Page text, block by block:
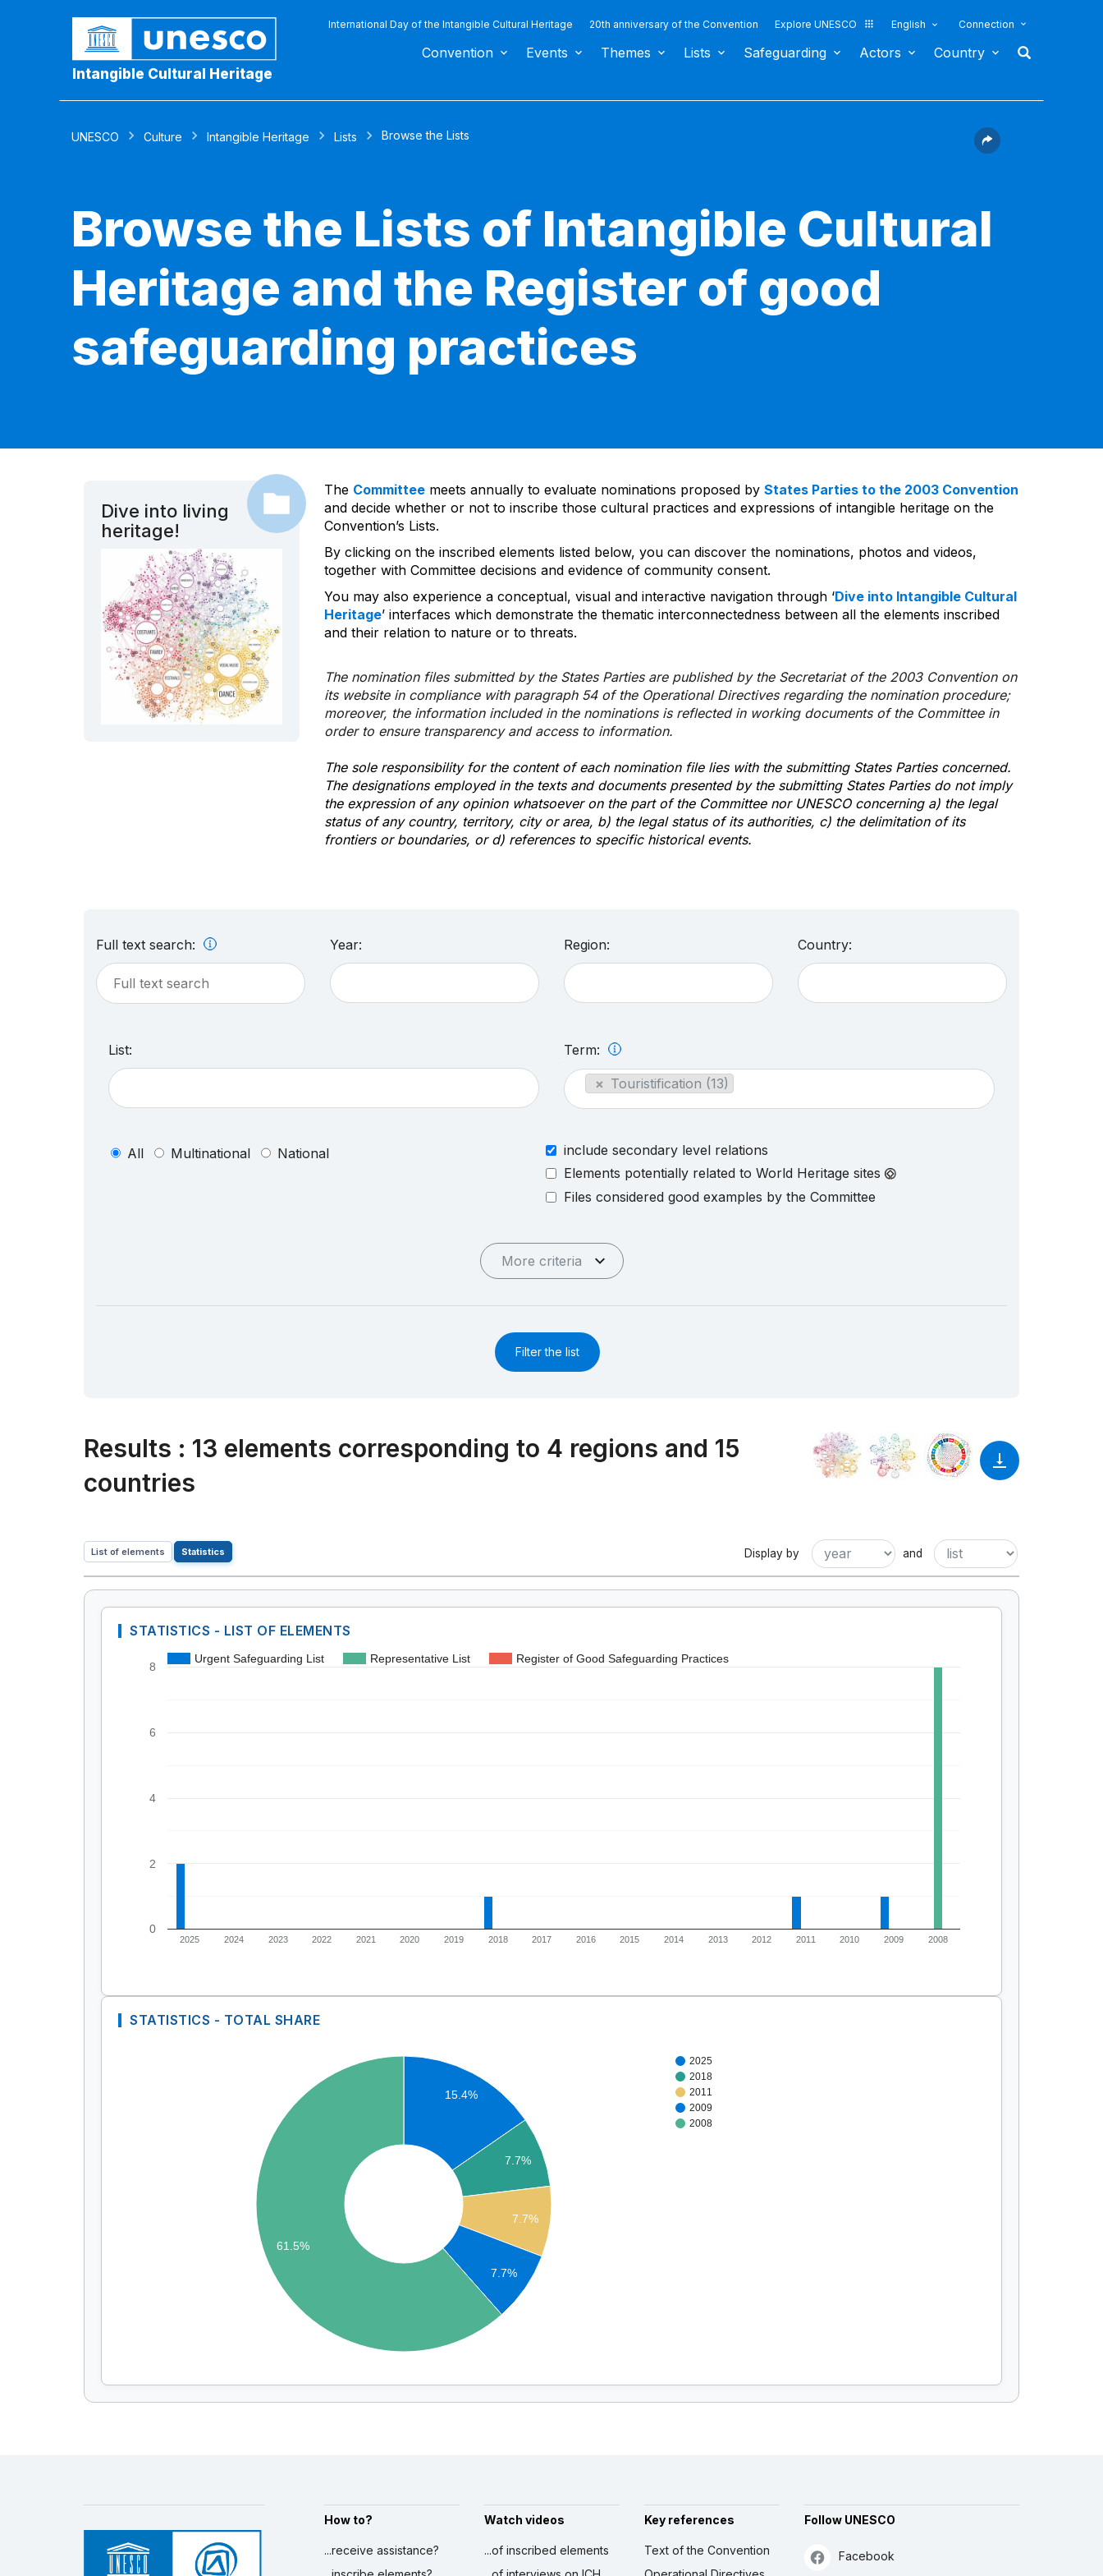
Intangible Cultural Heritage
International Day of the Intangible Cultural Heritage 20th anniversary of the Convention Explore UNESCO English Connection
Convention Events Themes Lists Safeguarding Actors Country
UNESCO Culture Intangible Heritage Lists Browse the Lists
Browse the Lists of Intangible Cultural
Heritage and the Register of good
safeguarding practices
Dive into living
heritage!
The Committeemeets annually to evaluate nominations proposed by States Parties to the 2003 Convention
and decide whether or not to inscribe those cultural practices and expressions of intangible heritage on the
Convention’s Lists.
By clicking on the inscribed elements listed below, you can discover the nominations, photos and videos,
together with Committee decisions and evidence of community consent.
You may also experience a conceptual, visual and interactive navigation through ‘Dive into Intangible Cultural
Heritage’ interfaces which demonstrate the thematic interconnectedness between all the elements inscribed
and their relation to nature or to threats.
The nomination files submitted by the States Parties are published by the Secretariat of the 2003 Convention on
its website in compliance with paragraph 54 of the Operational Directives regarding the nomination procedure;
moreover, the information included in the nominations is reflected in working documents of the Committee in
order to ensure transparency and access to information.
The sole responsibility for the content of each nomination file lies with the submitting States Parties concerned.
The designations employed in the texts and documents presented by the submitting States Parties do not imply
the expression of any opinion whatsoever on the part of the Committee nor UNESCO concerning a) the legal
status of any country, territory, city or area, b) the legal status of its authorities, c) the delimitation of its
frontiers or boundaries, or d) references to specific historical events.
Full text search: Year: Region: Country:
List: Term:
× Touristification (13)
All Multinational National
include secondary level relations
Elements potentially related to World Heritage sites
Files considered good examples by the Committee
More criteria
Filter the list
Results : 13 elements corresponding to 4 regions and 15
countries
List of elements Statistics Display by and
STATISTICS - LIST OF ELEMENTS
Urgent Safeguarding List Representative List Register of Good Safeguarding Practices
2025 2024 2023 2022 2021 2020 2019 2018 2017 2016 2015 2014 2013 2012 2011 2010 2009 2008
0
2
4
6
8
STATISTICS - TOTAL SHARE
2025
2018
2011
2009
2008
15.4%
7.7%
7.7%
7.7%
61.5%
How to?
...receive assistance?
Watch videos
...of inscribed elements
Key references
Text of the Convention
Follow UNESCO
Facebook